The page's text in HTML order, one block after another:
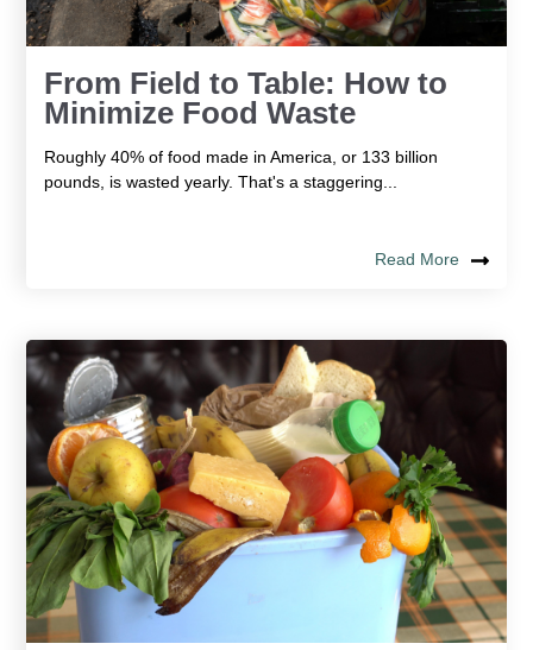
From Field to Table: How to
Minimize Food Waste
Roughly 40% of food made in America, or 133 billion
pounds, is wasted yearly. That's a staggering...
Read More